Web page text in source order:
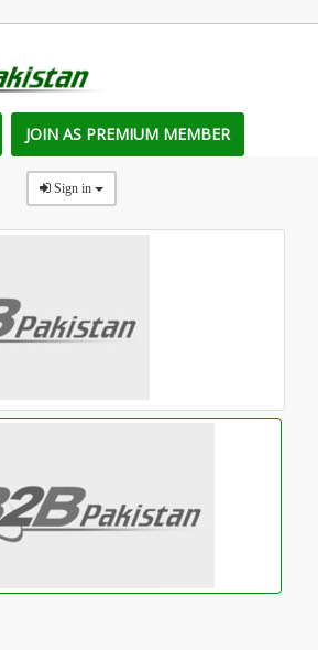
JOIN AS PREMIUM MEMBER
Sign in